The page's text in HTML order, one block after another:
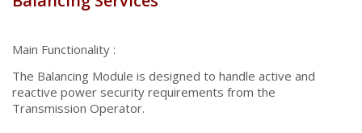
Main Functionality :
The Balancing Module is designed to handle active and
reactive power security requirements from the
Transmission Operator.